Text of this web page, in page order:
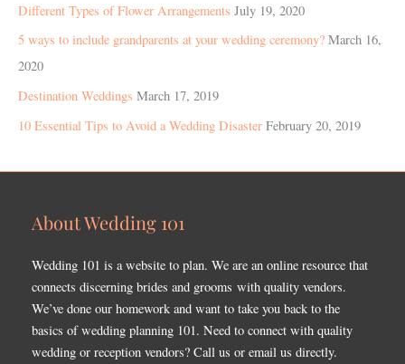
Different Types of Flower Arrangements July 19, 2020
5 ways to include grandparents at your wedding ceremony? March 16,
2020
Destination Weddings March 17, 2019
10 Essential Tips to Avoid a Wedding Disaster February 20, 2019
About Wedding 101
Wedding 101 is a website to plan. We are an online resource that
connects discerning brides and grooms with quality vendors.
We’ve done our homework and want to take you back to the
basics of wedding planning 101. Need to connect with quality
wedding or reception vendors? Call us or email us directly.